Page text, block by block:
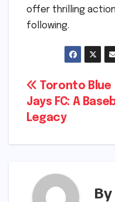
offer thrilling
following.
Post
navigation
Toronto Blue
Jays FC: A
Legacy
By